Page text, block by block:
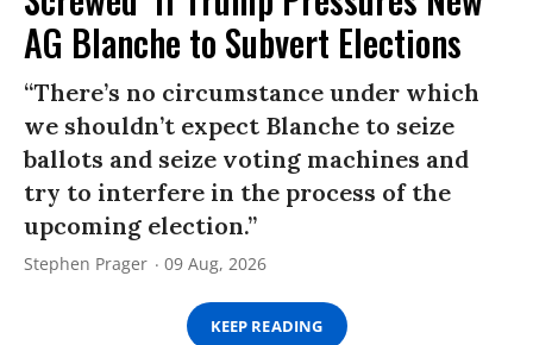
AG Blanche to Subvert Elections
“There’s no circumstance under which
we shouldn’t expect Blanche to seize
ballots and seize voting machines and
try to interfere in the process of the
upcoming election.”
Stephen Prager 09 Aug, 2026
KEEP READING